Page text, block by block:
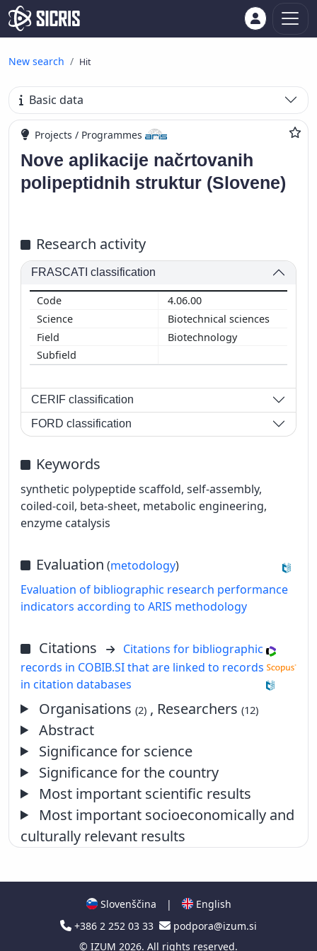
New search Hit
Basic data
Projects / Programmes
Nove aplikacije načrtovanih
polipeptidnih struktur (Slovene)
Research activity
FRASCATI classification
4.06.00
Biotechnical sciences
Biotechnology
CERIF classification
FORD classification
Keywords
synthetic polypeptide scaffold, self-assembly,
coiled-coil, beta-sheet, metabolic engineering,
enzyme catalysis
Evaluation (metodology)
Evaluation of bibliographic research performance
indicators according to ARIS methodology
Citations
Citations for bibliographic
records in COBIB.SI that are linked to records
in citation databases
Organisations(2) , Researchers(12)
Abstract
Significance for science
Significance for the country
Most important scientific results
Most important socioeconomically and
culturally relevant results
Slovenščina |
English
+386 2 252 03 33
podpora@izum.si
© IZUM 2026. All rights reserved.